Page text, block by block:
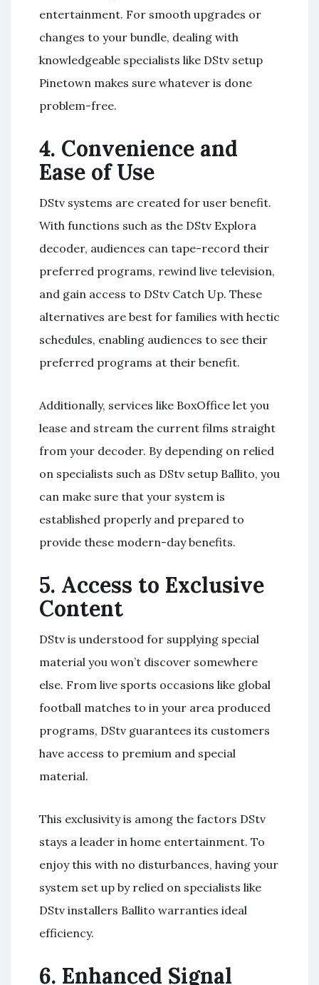
entertainment. For smooth upgrades or
changes to your bundle, dealing with
knowledgeable specialists like DStv setup
Pinetown makes sure whatever is done
problem-free.
4. Convenience and
Ease of Use
DStv systems are created for user benefit.
With functions such as the DStv Explora
decoder, audiences can tape-record their
preferred programs, rewind live television,
and gain access to DStv Catch Up. These
alternatives are best for families with hectic
schedules, enabling audiences to see their
preferred programs at their benefit.
Additionally, services like BoxOffice let you
lease and stream the current films straight
from your decoder. By depending on relied
on specialists such as DStv setup Ballito, you
can make sure that your system is
established properly and prepared to
provide these modern-day benefits.
5. Access to Exclusive
Content
DStv is understood for supplying special
material you won’t discover somewhere
else. From live sports occasions like global
football matches to in your area produced
programs, DStv guarantees its customers
have access to premium and special
material.
This exclusivity is among the factors DStv
stays a leader in home entertainment. To
enjoy this with no disturbances, having your
system set up by relied on specialists like
DStv installers Ballito warranties ideal
efficiency.
6. Enhanced Signal